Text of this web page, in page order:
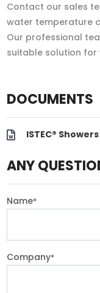
Contact our sales
water temperature
Our professional
suitable solution for
DOCUMENTS
ISTEC®
ANY
Name*
Company*